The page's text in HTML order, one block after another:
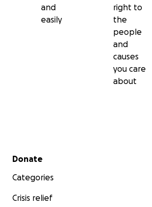
and
easily
right to
the
people
and
causes
you care
about
Secondary menu
Donate
Categories
Crisis relief